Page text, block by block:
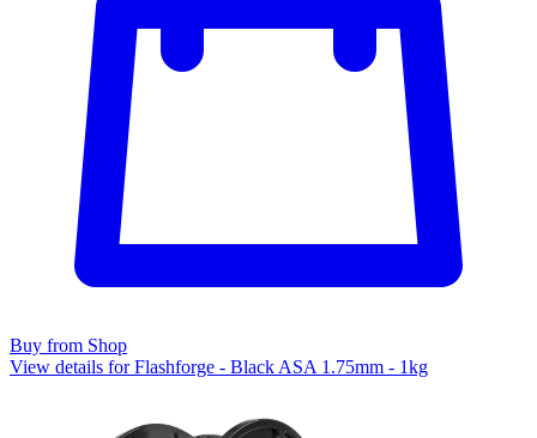
Buy from Shop
View details for Flashforge - Black ASA 1.75mm - 1kg